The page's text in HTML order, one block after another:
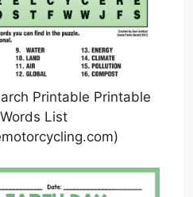
Printable Printable
List